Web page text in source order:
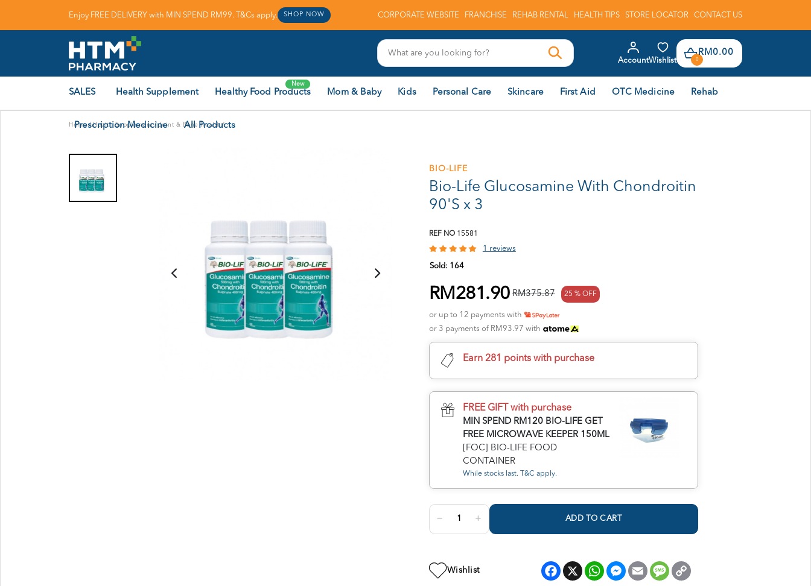
Enjoy FREE DELIVERY with MIN SPEND RM99. T&Cs apply. SHOP NOW CORPORATE WEBSITE FRANCHISE REHAB RENTAL HEALTH TIPS STORE LOCATOR CONTACT US
AccountWishlist 0
RM0.00
SALES Health Supplement
New
Healthy Food Products Mom & Baby Kids Personal Care Skincare First Aid OTC Medicine Rehab
Prescription Medicine All Products
Home/Health Supplement/Joint & Bone Health /
BIO-LIFE
Bio-Life Glucosamine With Chondroitin
90'S x 3
REF NO 15581
1 reviews
Sold: 164
RM281.90 RM375.87 25 % OFF
or up to 12 payments with
or 3 payments of RM93.97 with
Earn 281 points with purchase
FREE GIFT with purchase
MIN SPEND RM120 BIO-LIFE GET
FREE MICROWAVE KEEPER 150ML
[FOC] BIO-LIFE FOOD
CONTAINER
While stocks last. T&C apply.
ADD TO CART
Wishlist
Facebook
X WhatsAppMessengerEmail Message
Link